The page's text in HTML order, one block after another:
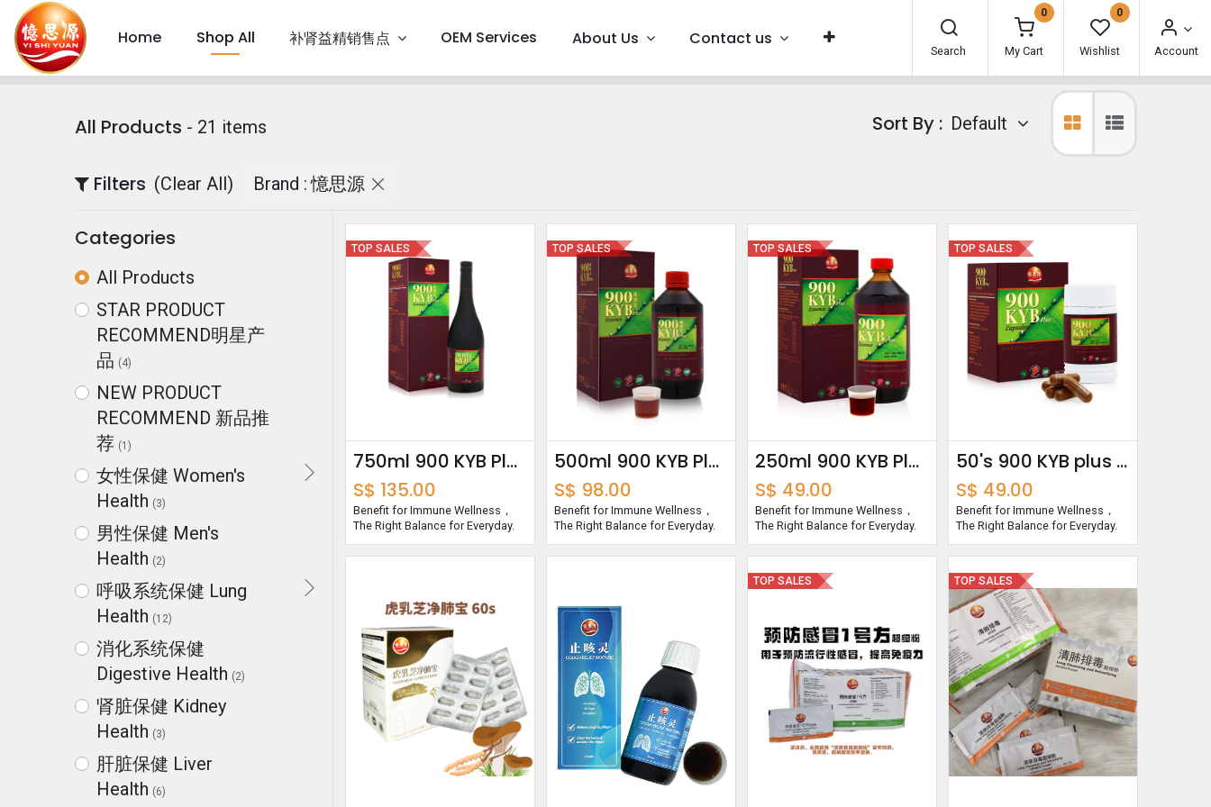
Home Shop All 补肾益精销售点 OEM Services About Us Contact us
Search
0
My Cart
0
Wishlist Account
All Products - 21 items Sort By : Default
Filters (Clear All) Brand : 憶思源
Categories
All Products
STAR PRODUCT
RECOMMEND明星产
品 (4)
NEW PRODUCT
RECOMMEND 新品推
荐 (1)
女性保健 Women's
Health (3)
男性保健 Men's
Health (2)
呼吸系统保健 Lung
Health (12)
消化系统保健
Digestive Health (2)
肾脏保健 Kidney
Health (3)
肝脏保健 Liver
Health (6)
750ml 900 KYB Plus Essence
S$ 135.00
Benefit for Immune Wellness，
The Right Balance for Everyday.
TOP SALES
500ml 900 KYB Plus Essence
S$ 98.00
Benefit for Immune Wellness，
The Right Balance for Everyday.
TOP SALES
250ml 900 KYB Plus Essence
S$ 49.00
Benefit for Immune Wellness，
The Right Balance for Everyday.
TOP SALES
50's 900 KYB plus capsules
S$ 49.00
Benefit for Immune Wellness，
The Right Balance for Everyday.
TOP SALES
TOP SALES TOP SALES